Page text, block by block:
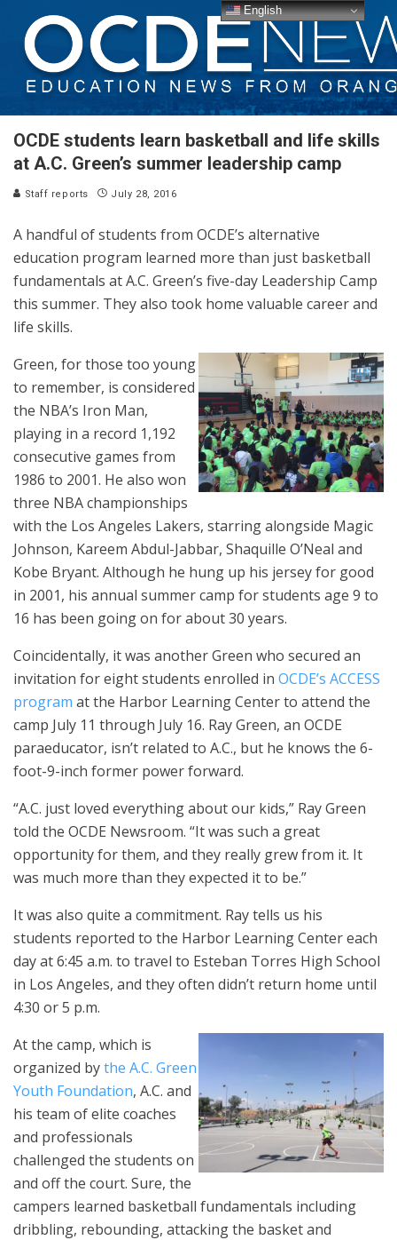
OCDE students learn basketball and life skills
at A.C. Green’s summer leadership camp
Staff reports July 28, 2016
A handful of students from OCDE’s alternative
education program learned more than just basketball
fundamentals at A.C. Green’s five-day Leadership Camp
this summer. They also took home valuable career and
life skills.
Green, for those too young
to remember, is considered
the NBA’s Iron Man,
playing in a record 1,192
consecutive games from
1986 to 2001. He also won
three NBA championships
with the Los Angeles Lakers, starring alongside Magic
Johnson, Kareem Abdul-Jabbar, Shaquille O’Neal and
Kobe Bryant. Although he hung up his jersey for good
in 2001, his annual summer camp for students age 9 to
16 has been going on for about 30 years.
Coincidentally, it was another Green who secured an
invitation for eight students enrolled in OCDE’s ACCESS
program at the Harbor Learning Center to attend the
camp July 11 through July 16. Ray Green, an OCDE
paraeducator, isn’t related to A.C., but he knows the 6-
foot-9-inch former power forward.
“A.C. just loved everything about our kids,” Ray Green
told the OCDE Newsroom. “It was such a great
opportunity for them, and they really grew from it. It
was much more than they expected it to be.”
It was also quite a commitment. Ray tells us his
students reported to the Harbor Learning Center each
day at 6:45 a.m. to travel to Esteban Torres High School
in Los Angeles, and they often didn’t return home until
4:30 or 5 p.m.
At the camp, which is
organized bythe A.C. Green
Youth Foundation, A.C. and
his team of elite coaches
and professionals
challenged the students on
and off the court. Sure, the
campers learned basketball fundamentals including
dribbling, rebounding, attacking the basket and
English